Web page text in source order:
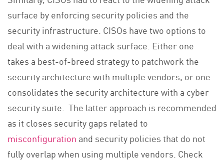
surface by enforcing security policies and the
security infrastructure. CISOs have two options to
deal with a widening attack surface. Either one
takes a best-of-breed strategy to patchwork the
security architecture with multiple vendors, or one
consolidates the security architecture with a cyber
security suite. The latter approach is recommended
as it closes security gaps related to
misconfiguration and security policies that do not
fully overlap when using multiple vendors. Check